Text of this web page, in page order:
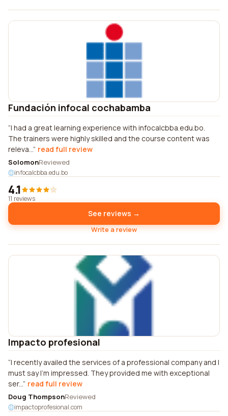
Fundación infocal cochabamba
I had a great learning experience with infocalcbba.edu.bo.
The trainers were highly skilled and the course content was
releva... read full review
SolomonReviewed
infocalcbba.edu.bo
4.1
11 reviews
See reviews →
Write a review
Impacto profesional
I recently availed the services of a professional company and I
must say I'm impressed. They provided me with exceptional
ser... read full review
Doug ThompsonReviewed
impactoprofesional.com